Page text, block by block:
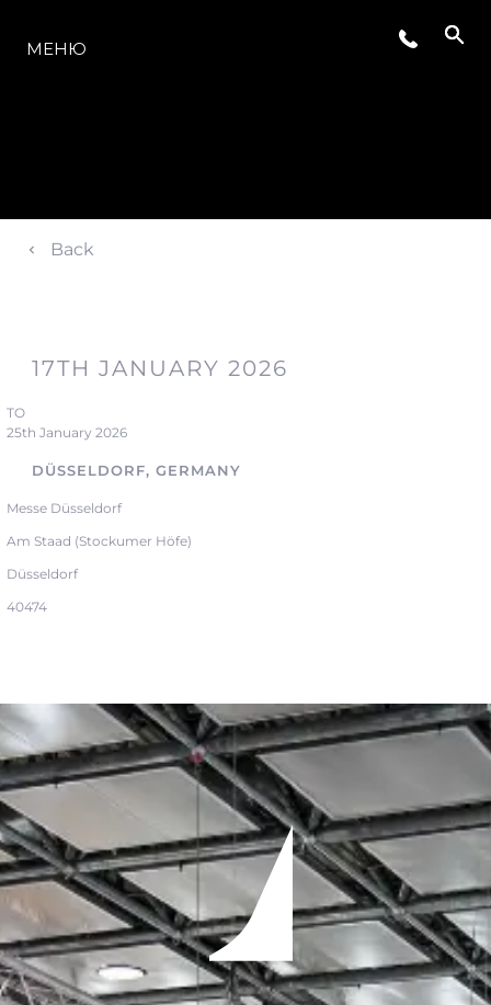
МЕНЮ
Back
17TH JANUARY 2026
TO
25th January 2026
DÜSSELDORF, GERMANY
Messe Düsseldorf
Am Staad (Stockumer Höfe)
Düsseldorf
40474